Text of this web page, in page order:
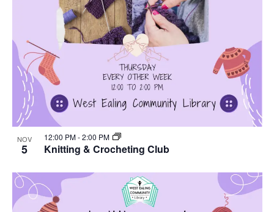
NOV
5 Knitting & Crocheting Club
12:00 PM-2:00 PM